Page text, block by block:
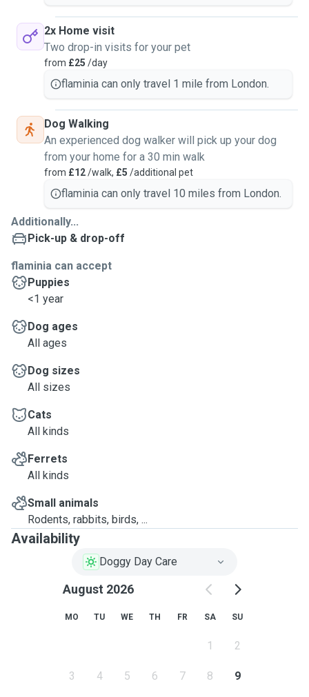
2x Home visit
Two drop-in visits for your pet
from £25 /day
flaminia can only travel 1 mile from London.
Dog Walking
An experienced dog walker will pick up your dog
from your home for a 30 min walk
from £12/walk, £5 /additional pet
flaminia can only travel 10 miles from London.
Additionally...
Pick-up & drop-off
flaminia can accept
Puppies
<1 year
Dog ages
All ages
Dog sizes
All sizes
Cats
All kinds
Ferrets
All kinds
Small animals
Rodents, rabbits, birds, ...
Availability
Doggy Day Care
August 2026
MO TU WE TH FR SA SU
1 2
3 4 5 6 7 8 9